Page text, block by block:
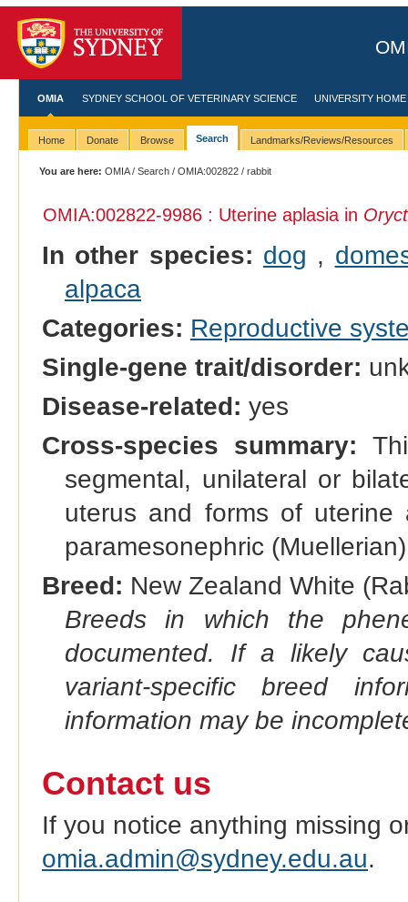
OMIA SYDNEY SCHOOL OF VETERINARY SCIENCE UNIVERSITY HOME
Home Donate Browse Search Landmarks/Reviews/Resources
You are here: OMIA/Search /OMIA:002822 / rabbit
OMIA:002822-9986 : Uterine aplasia in
In other species: dog ,
alpaca
Categories: Reproductive
Single-gene trait/disorder:
Disease-related: yes
Cross-species summary:
segmental, unilateral or
uterus and forms of
paramesonephric
Breed: New Zealand White
Breeds in which the
documented. If a likely
variant-specific breed
information may be
Contact us
If you notice anything missing
omia.admin@sydney.edu.au.